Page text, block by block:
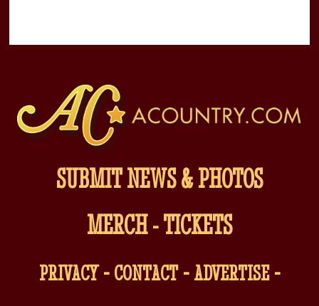
SUBMIT NEWS & PHOTOS
MERCH-TICKETS
PRIVACY-CONTACT-ADVERTISE-